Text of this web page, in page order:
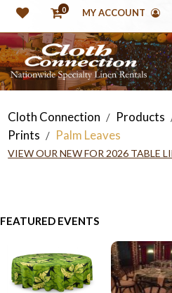
0 MY ACCOUNT
Cloth Connection / Products
Prints / Palm Leaves
VIEW OUR NEW FOR 2026 TABLE
FEATURED EVENTS